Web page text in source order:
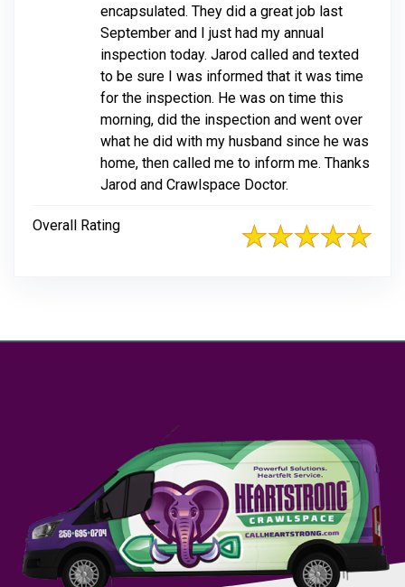
encapsulated. They did a great job last
September and I just had my annual
inspection today. Jarod called and texted
to be sure I was informed that it was time
for the inspection. He was on time this
morning, did the inspection and went over
what he did with my husband since he was
home, then called me to inform me. Thanks
Jarod and Crawlspace Doctor.
Overall Rating